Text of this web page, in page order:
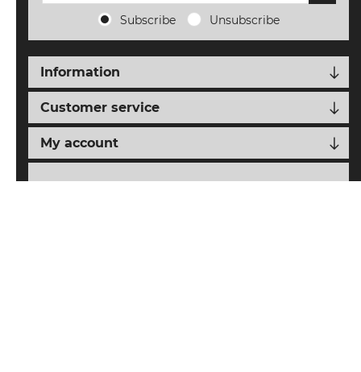
Subscribe Unsubscribe
Information
Customer service
My account